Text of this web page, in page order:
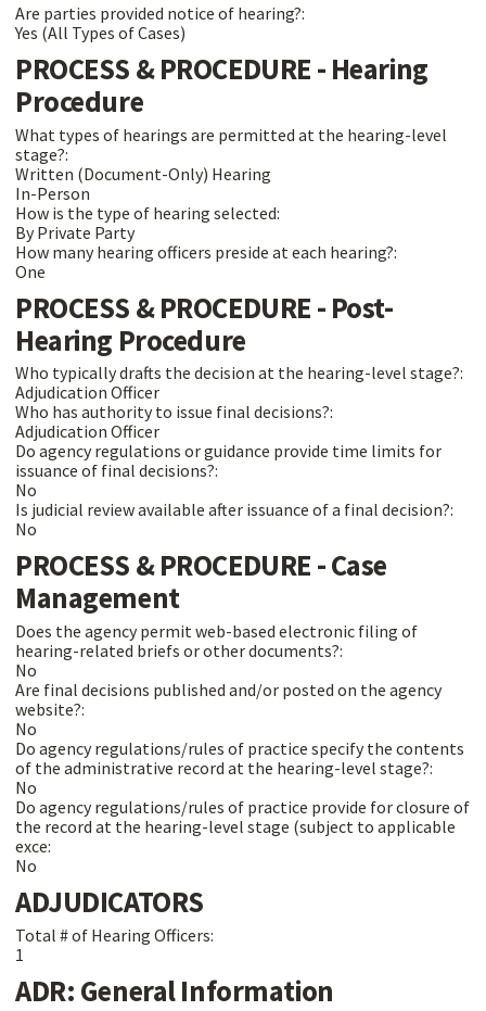
Are parties provided notice of hearing?:
Yes (All Types of Cases)
PROCESS & PROCEDURE - Hearing
Procedure
What types of hearings are permitted at the hearing-level
stage?:
Written (Document-Only) Hearing
In-Person
How is the type of hearing selected:
By Private Party
How many hearing officers preside at each hearing?:
One
PROCESS & PROCEDURE - Post-
Hearing Procedure
Who typically drafts the decision at the hearing-level stage?:
Adjudication Officer
Who has authority to issue final decisions?:
Adjudication Officer
Do agency regulations or guidance provide time limits for
issuance of final decisions?:
No
Is judicial review available after issuance of a final decision?:
No
PROCESS & PROCEDURE - Case
Management
Does the agency permit web-based electronic filing of
hearing-related briefs or other documents?:
No
Are final decisions published and/or posted on the agency
website?:
No
Do agency regulations/rules of practice specify the contents
of the administrative record at the hearing-level stage?:
No
Do agency regulations/rules of practice provide for closure of
the record at the hearing-level stage (subject to applicable
exce:
No
ADJUDICATORS
Total # of Hearing Officers:
1
ADR: General Information